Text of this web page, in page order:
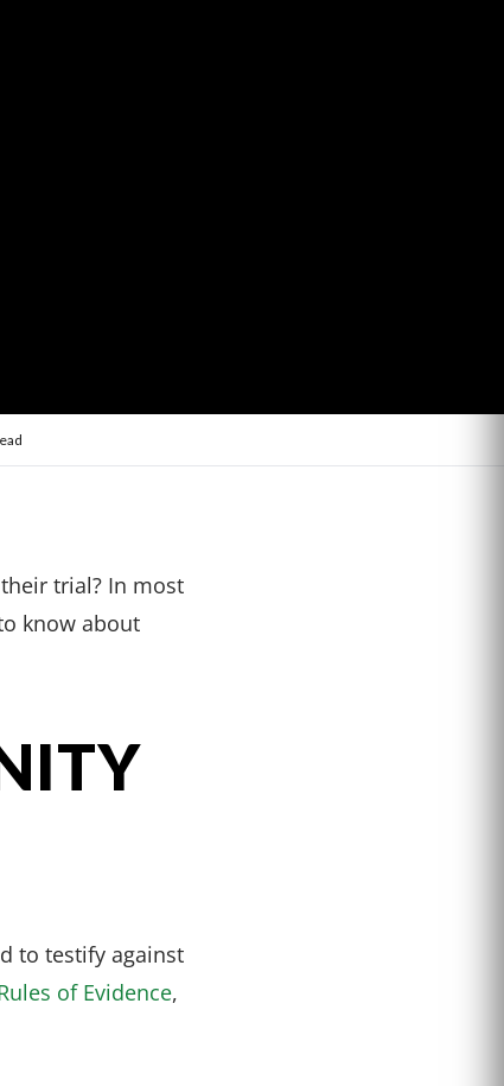
trial? In most
know about
to testify against
of Evidence,